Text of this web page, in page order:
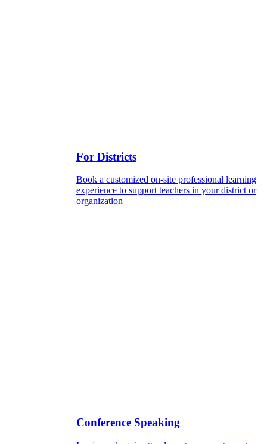
For Districts
Book a customized on-site professional learning
experience to support teachers in your district or
organization
Conference Speaking